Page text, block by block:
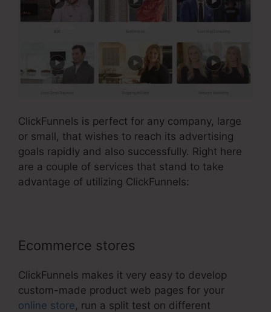
ClickFunnels is perfect for any company, large
or small, that wishes to reach its advertising
goals rapidly and also successfully. Right here
are a couple of services that stand to take
advantage of utilizing ClickFunnels:
Ecommerce stores
ClickFunnels makes it very easy to develop
custom-made product web pages for your
online store, run a split test on different